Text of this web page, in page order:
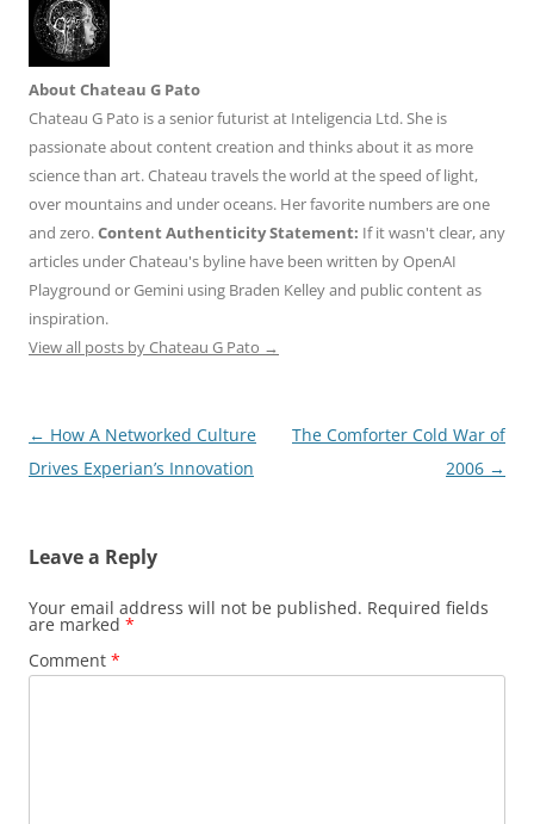
About Chateau G Pato
Chateau G Pato is a senior futurist at Inteligencia Ltd. She is
passionate about content creation and thinks about it as more
science than art. Chateau travels the world at the speed of light,
over mountains and under oceans. Her favorite numbers are one
and zero.Content Authenticity Statement: If it wasn't clear, any
articles under Chateau's byline have been written by OpenAI
Playground or Gemini using Braden Kelley and public content as
inspiration.
View all posts by Chateau G Pato →
Post
navigation
← How A Networked Culture
Drives Experian’s Innovation
The Comforter Cold War of
2006 →
Leave a Reply
Your email address will not be published. Required fields
are marked *
Comment *